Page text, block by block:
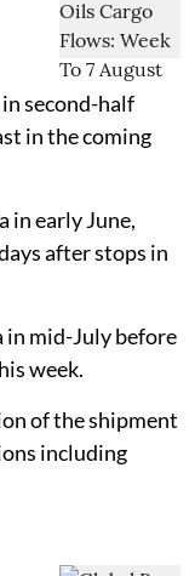
second-half
in the coming
early June,
after stops in
mid-July before
week.
of the shipment
including